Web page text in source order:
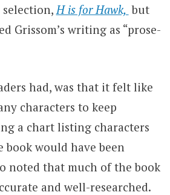
selection,H is for Hawk, but
Grissom’s writing as “prose-
had, was that it felt like
characters to keep
a chart listing characters
would have been
noted that much of the book
and well-researched.